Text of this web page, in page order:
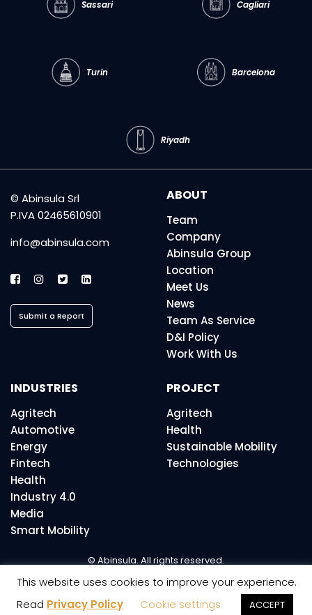
Sassari Cagliari
Turin Barcelona
Riyadh
© Abinsula Srl
P.IVA 02465610901
info@abinsula.com
Submit a Report
ABOUT
Team
Company
Abinsula Group
Location
Meet Us
News
Team As Service
D&I Policy
Work With Us
INDUSTRIES
Agritech
Automotive
Energy
Fintech
Health
Industry 4.0
Media
Smart Mobility
PROJECT
Agritech
Health
Sustainable Mobility
Technologies
© Abinsula. All rights reserved.
This website uses cookies to improve your experience.
Read Privacy Policy Cookie settings ACCEPT